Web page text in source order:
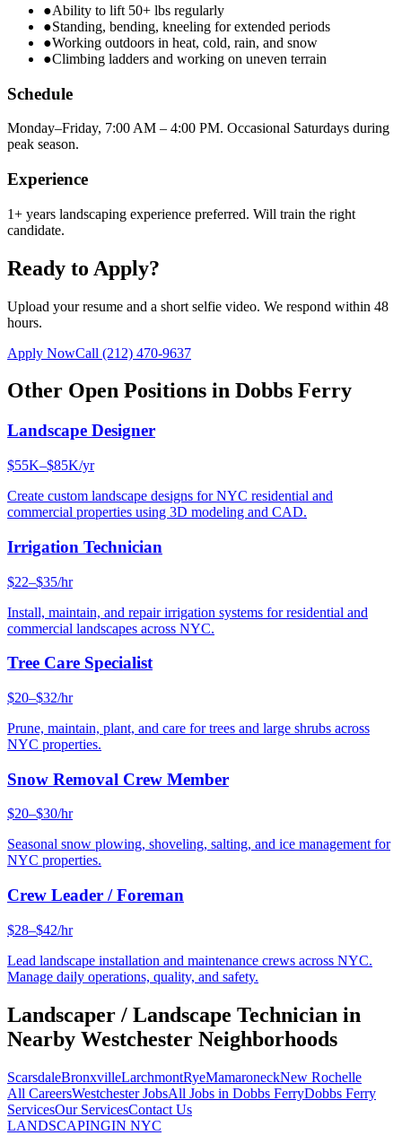
●Ability to lift 50+ lbs regularly
●Standing, bending, kneeling for extended periods
●Working outdoors in heat, cold, rain, and snow
●Climbing ladders and working on uneven terrain
Schedule
Monday–Friday, 7:00 AM – 4:00 PM. Occasional Saturdays during
peak season.
Experience
1+ years landscaping experience preferred. Will train the right
candidate.
Ready to Apply?
Upload your resume and a short selfie video. We respond within 48
hours.
Apply NowCall (212) 470-9637
Other Open Positions in Dobbs Ferry
Landscape Designer
$55K–$85K/yr
Create custom landscape designs for NYC residential and
commercial properties using 3D modeling and CAD.
Irrigation Technician
$22–$35/hr
Install, maintain, and repair irrigation systems for residential and
commercial landscapes across NYC.
Tree Care Specialist
$20–$32/hr
Prune, maintain, plant, and care for trees and large shrubs across
NYC properties.
Snow Removal Crew Member
$20–$30/hr
Seasonal snow plowing, shoveling, salting, and ice management for
NYC properties.
Crew Leader / Foreman
$28–$42/hr
Lead landscape installation and maintenance crews across NYC.
Manage daily operations, quality, and safety.
Landscaper / Landscape Technician in
Nearby Westchester Neighborhoods
ScarsdaleBronxvilleLarchmontRyeMamaroneckNew Rochelle
All CareersWestchesterJobsAll Jobs in Dobbs FerryDobbs Ferry
ServicesOur ServicesContact Us
LANDSCAPINGIN NYC